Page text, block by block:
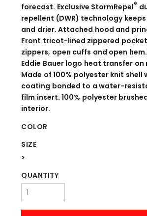
forecast. Exclusive StormRepel®
repellent (DWR) technology
and drier. Attached hood and
Front tricot-lined zippered
zippers, open cuffs and open
Eddie Bauer logo heat transfer on
Made of 100% polyester knit shell
coating bonded to a water-
film insert. 100% polyester
interior.
COLOR
SIZE
>
QUANTITY